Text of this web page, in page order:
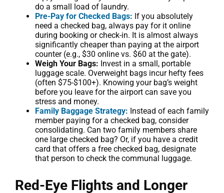
do a small load of laundry.
Pre-Pay for Checked Bags: If you absolutely
need a checked bag, always pay for it online
during booking or check-in. It is almost always
significantly cheaper than paying at the airport
counter (e.g., $30 online vs. $60 at the gate).
Weigh Your Bags: Invest in a small, portable
luggage scale. Overweight bags incur hefty fees
(often $75-$100+). Knowing your bag’s weight
before you leave for the airport can save you
stress and money.
Family Baggage Strategy: Instead of each family
member paying for a checked bag, consider
consolidating. Can two family members share
one large checked bag? Or, if you have a credit
card that offers a free checked bag, designate
that person to check the communal luggage.
Red-Eye Flights and Longer